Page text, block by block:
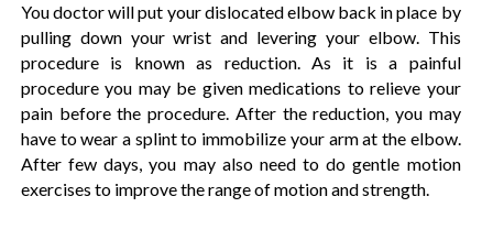
You doctor will put your dislocated elbow back in place by
pulling down your wrist and levering your elbow. This
procedure is known as reduction. As it is a painful
procedure you may be given medications to relieve your
pain before the procedure. After the reduction, you may
have to wear a splint to immobilize your arm at the elbow.
After few days, you may also need to do gentle motion
exercises to improve the range of motion and strength.